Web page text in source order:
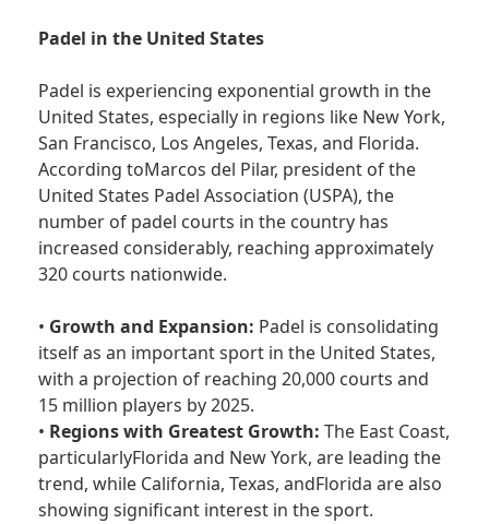
Padel in the United States
Padel is experiencing exponential growth in the
United States, especially in regions like New York,
San Francisco, Los Angeles, Texas, and Florida.
According toMarcos del Pilar, president of the
United States Padel Association (USPA), the
number of padel courts in the country has
increased considerably, reaching approximately
320 courts nationwide.
• Growth and Expansion: Padel is consolidating
itself as an important sport in the United States,
with a projection of reaching 20,000 courts and
15 million players by 2025.
• Regions with Greatest Growth: The East Coast,
particularlyFlorida and New York, are leading the
trend, while California, Texas, andFlorida are also
showing significant interest in the sport.